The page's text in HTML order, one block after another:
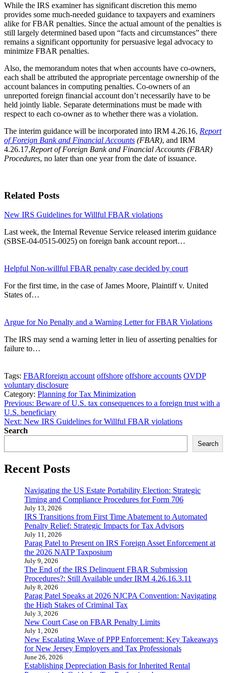
While the IRS examiner has significant discretion this memo
provides some much-needed guidance to taxpayers and examiners
alike for FBAR penalties. Since the actual amount of the penalties is
still largely determined based upon “facts and circumstances” there
remains a significant opportunity for persuasive legal advocacy to
minimize FBAR penalties.
Also, the memorandum notes that when accounts have co-owners,
each shall be attributed the appropriate percentage ownership of the
account balances in computing penalties. Co-owners of an
unreported foreign financial account don’t necessarily have to be
held jointly liable. Separate determinations must be made with
respect to each co-owner as to whether there was a violation.
The interim guidance will be incorporated into IRM 4.26.16, Report
of Foreign Bank and Financial Accounts (FBAR), and IRM
4.26.17,Report of Foreign Bank and Financial Accounts (FBAR)
Procedures, no later than one year from the date of issuance.
Related Posts
New IRS Guidelines for Willful FBAR violations
Last week, the Internal Revenue Service released interim guidance
(SBSE-04-0515-0025) on foreign bank account report…
Helpful Non-willful FBAR penalty case decided by court
For the first time, in the case of James Moore, Plaintiff v. United
States of…
Argue for No Penalty and a Warning Letter for FBAR Violations
The IRS may send a warning letter in lieu of asserting penalties for
failure to…
Tags: FBARforeign account offshore offshore accounts OVDP
voluntary disclosure
Category: Planning for Tax Minimization
Post
navigation
Previous: Beware of U.S. tax consequences to a foreign trust with a
U.S. beneficiary
Next: New IRS Guidelines for Willful FBAR violations
Search
Search
Recent Posts
Navigating the US Estate Portability Election: Strategic
Timing and Compliance Procedures for Form 706
July 13, 2026
IRS Transitions from First Time Abatement to Automated
Penalty Relief: Strategic Impacts for Tax Advisors
July 11, 2026
Parag Patel to Present on IRS Foreign Asset Enforcement at
the 2026 NATP Taxposium
July 9, 2026
The End of the IRS Delinquent FBAR Submission
Procedures?: Still Available under IRM 4.26.16.3.11
July 8, 2026
Parag Patel Speaks at 2026 NJCPA Convention: Navigating
the High Stakes of Criminal Tax
July 3, 2026
New Court Case on FBAR Penalty Limits
July 1, 2026
New Escalating Wave of PPP Enforcement: Key Takeaways
for New Jersey Employers and Tax Professionals
June 26, 2026
Establishing Depreciation Basis for Inherited Rental